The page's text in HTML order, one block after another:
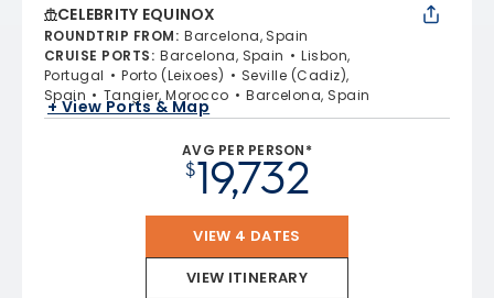
CELEBRITY EQUINOX
ROUNDTRIP FROM: Barcelona, Spain
CRUISE PORTS: Barcelona, Spain
Lisbon,
Portugal
Porto (Leixoes)
Seville (Cadiz),
Spain
Tangier, Morocco Barcelona, Spain
+ View Ports & Map
AVG PER PERSON*
$19,732
VIEW 4 DATES
VIEW ITINERARY